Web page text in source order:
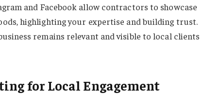
and Facebook allow contractors to showcase
highlighting your expertise and building trust.
remains relevant and visible to local clients
for Local Engagement